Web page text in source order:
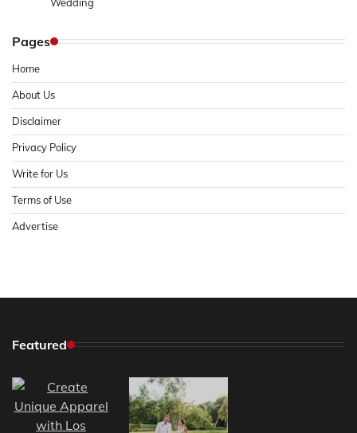
Pages
Home
About Us
Disclaimer
Privacy Policy
Write for Us
Terms of Use
Advertise
Featured